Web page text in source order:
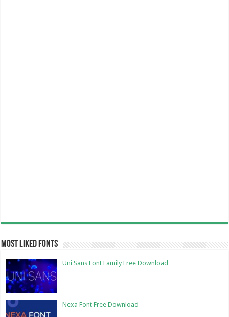
Most Liked Fonts
Uni Sans Font Family Free Download
Nexa Font Free Download